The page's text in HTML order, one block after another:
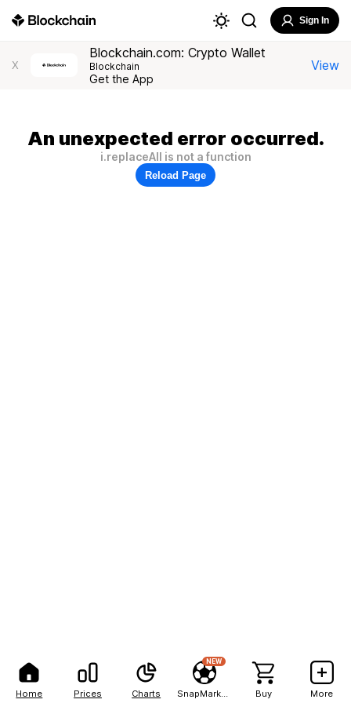
Home Prices Charts
NEW
Buy More
Sign In
X
Blockchain.com: Crypto Wallet
Blockchain
Get the App
View
An unexpected error occurred.
i.replaceAll is not a function
Reload Page